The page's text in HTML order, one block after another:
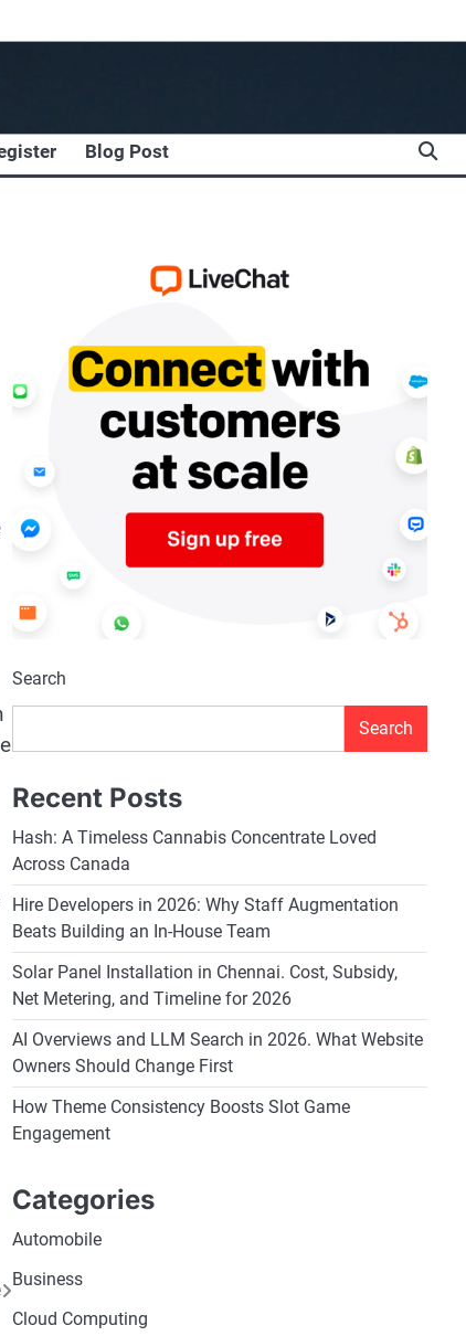
Blog Post
Search
Search
Recent Posts
Hash: A Timeless Cannabis Concentrate Loved
Across Canada
Hire Developers in 2026: Why Staff Augmentation
Beats Building an In-House Team
Solar Panel Installation in Chennai. Cost, Subsidy,
Net Metering, and Timeline for 2026
AI Overviews and LLM Search in 2026. What Website
Owners Should Change First
How Theme Consistency Boosts Slot Game
Engagement
Categories
Automobile
Business
Cloud Computing